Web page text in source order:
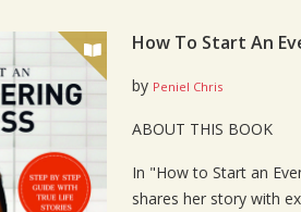
How To Start An
by Peniel Chris
Card List
ABOUT THIS BOOK
In "How to Start an
shares her story with